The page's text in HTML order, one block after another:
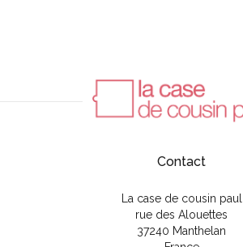
Contact
La case de cousin paul
rue des Alouettes
37240 Manthelan